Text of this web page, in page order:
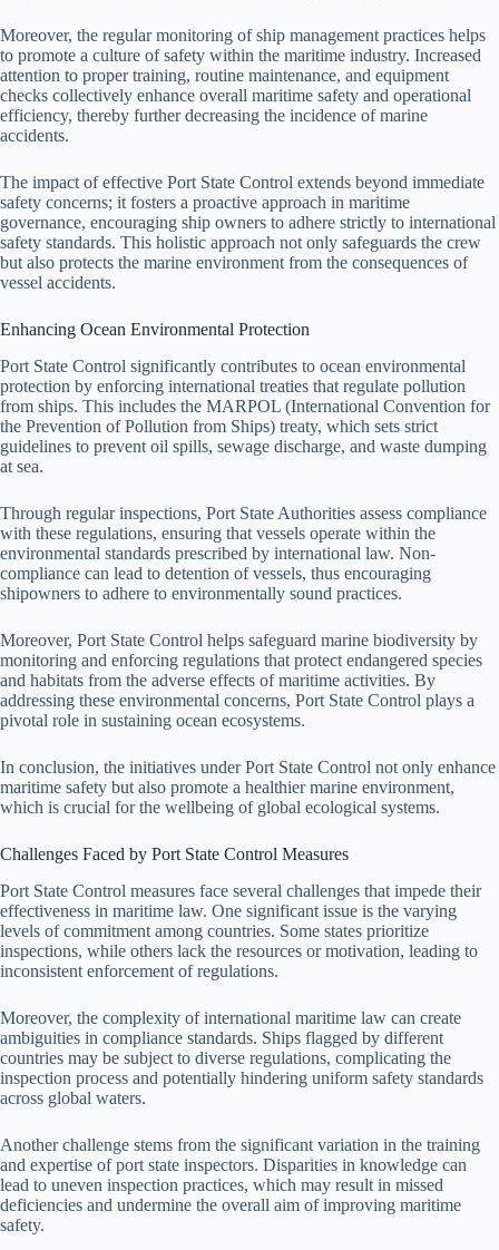
Moreover, the regular monitoring of ship management practices helps
to promote a culture of safety within the maritime industry. Increased
attention to proper training, routine maintenance, and equipment
checks collectively enhance overall maritime safety and operational
efficiency, thereby further decreasing the incidence of marine
accidents.
The impact of effective Port State Control extends beyond immediate
safety concerns; it fosters a proactive approach in maritime
governance, encouraging ship owners to adhere strictly to international
safety standards. This holistic approach not only safeguards the crew
but also protects the marine environment from the consequences of
vessel accidents.
Enhancing Ocean Environmental Protection
Port State Control significantly contributes to ocean environmental
protection by enforcing international treaties that regulate pollution
from ships. This includes the MARPOL (International Convention for
the Prevention of Pollution from Ships) treaty, which sets strict
guidelines to prevent oil spills, sewage discharge, and waste dumping
at sea.
Through regular inspections, Port State Authorities assess compliance
with these regulations, ensuring that vessels operate within the
environmental standards prescribed by international law. Non-
compliance can lead to detention of vessels, thus encouraging
shipowners to adhere to environmentally sound practices.
Moreover, Port State Control helps safeguard marine biodiversity by
monitoring and enforcing regulations that protect endangered species
and habitats from the adverse effects of maritime activities. By
addressing these environmental concerns, Port State Control plays a
pivotal role in sustaining ocean ecosystems.
In conclusion, the initiatives under Port State Control not only enhance
maritime safety but also promote a healthier marine environment,
which is crucial for the wellbeing of global ecological systems.
Challenges Faced by Port State Control Measures
Port State Control measures face several challenges that impede their
effectiveness in maritime law. One significant issue is the varying
levels of commitment among countries. Some states prioritize
inspections, while others lack the resources or motivation, leading to
inconsistent enforcement of regulations.
Moreover, the complexity of international maritime law can create
ambiguities in compliance standards. Ships flagged by different
countries may be subject to diverse regulations, complicating the
inspection process and potentially hindering uniform safety standards
across global waters.
Another challenge stems from the significant variation in the training
and expertise of port state inspectors. Disparities in knowledge can
lead to uneven inspection practices, which may result in missed
deficiencies and undermine the overall aim of improving maritime
safety.